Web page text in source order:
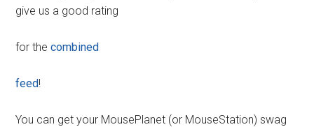
give us a good rating
for thecombined
feed!
You can get your MousePlanet (or MouseStation) swag